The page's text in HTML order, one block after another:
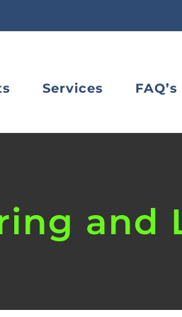
Services FAQ’s
and